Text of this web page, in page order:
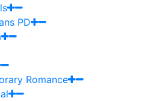
PD
Romance